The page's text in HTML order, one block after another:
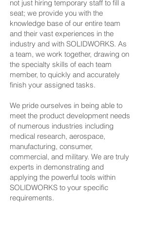
not just hiring temporary staff to fill a
seat; we provide you with the
knowledge base of our entire team
and their vast experiences in the
industry and with SOLIDWORKS. As
a team, we work together, drawing on
the specialty skills of each team
member, to quickly and accurately
finish your assigned tasks.
We pride ourselves in being able to
meet the product development needs
of numerous industries including
medical research, aerospace,
manufacturing, consumer,
commercial, and military. We are truly
experts in demonstrating and
applying the powerful tools within
SOLIDWORKS to your specific
requirements.